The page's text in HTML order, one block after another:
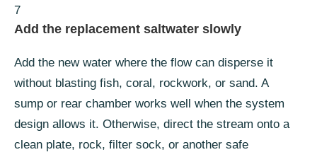
7
Add the replacement saltwater slowly
Add the new water where the flow can disperse it
without blasting fish, coral, rockwork, or sand. A
sump or rear chamber works well when the system
design allows it. Otherwise, direct the stream onto a
clean plate, rock, filter sock, or another safe